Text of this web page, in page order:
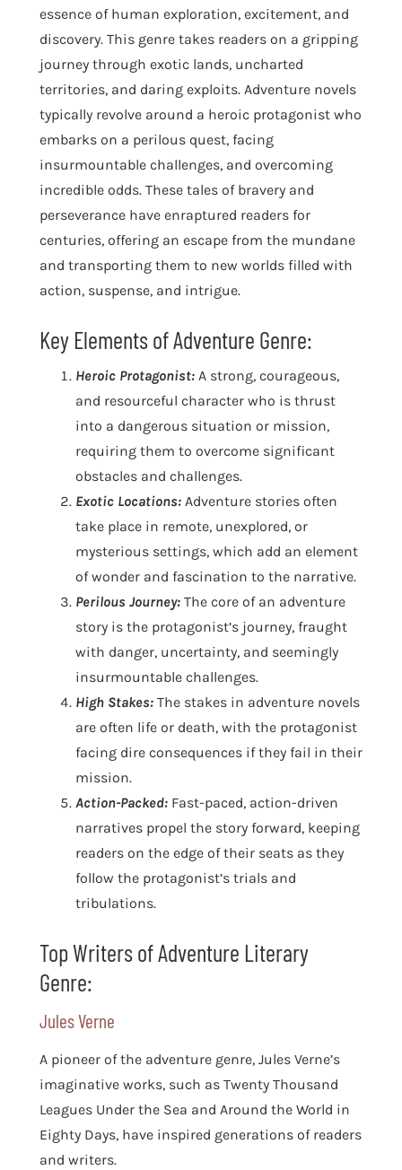
essence of human exploration, excitement, and
discovery. This genre takes readers on a gripping
journey through exotic lands, uncharted
territories, and daring exploits. Adventure novels
typically revolve around a heroic protagonist who
embarks on a perilous quest, facing
insurmountable challenges, and overcoming
incredible odds. These tales of bravery and
perseverance have enraptured readers for
centuries, offering an escape from the mundane
and transporting them to new worlds filled with
action, suspense, and intrigue.
Key Elements of Adventure Genre:
Heroic Protagonist: A strong, courageous,
and resourceful character who is thrust
into a dangerous situation or mission,
requiring them to overcome significant
obstacles and challenges.
Exotic Locations: Adventure stories often
take place in remote, unexplored, or
mysterious settings, which add an element
of wonder and fascination to the narrative.
Perilous Journey: The core of an adventure
story is the protagonist’s journey, fraught
with danger, uncertainty, and seemingly
insurmountable challenges.
High Stakes: The stakes in adventure novels
are often life or death, with the protagonist
facing dire consequences if they fail in their
mission.
Action-Packed: Fast-paced, action-driven
narratives propel the story forward, keeping
readers on the edge of their seats as they
follow the protagonist’s trials and
tribulations.
Top Writers of Adventure Literary
Genre:
Jules Verne
A pioneer of the adventure genre, Jules Verne’s
imaginative works, such as Twenty Thousand
Leagues Under the Sea and Around the World in
Eighty Days, have inspired generations of readers
and writers.